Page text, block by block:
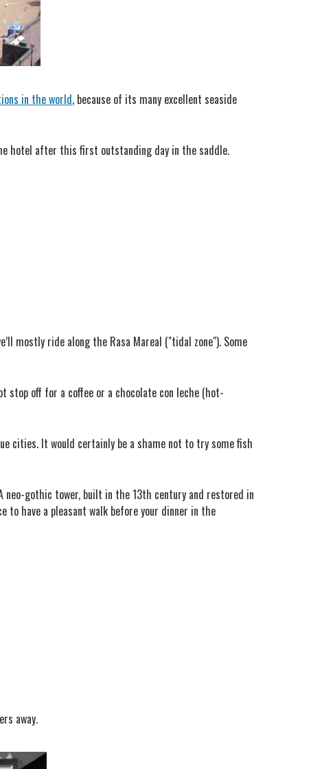
in the world, because of its many excellent seaside
hotel after this first outstanding day in the saddle.
mostly ride along the Rasa Mareal ("tidal zone"). Some
stop off for a coffee or a chocolate con leche (hot-
cities. It would certainly be a shame not to try some fish
gothic tower, built in the 13th century and restored in
to have a pleasant walk before your dinner in the
away.